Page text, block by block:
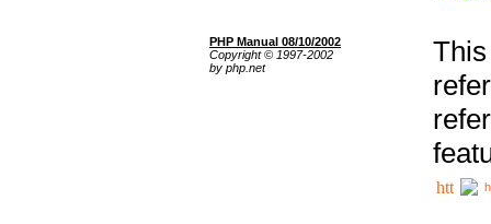
PHP Manual 08/10/2002
Copyright © 1997-2002
by php.net